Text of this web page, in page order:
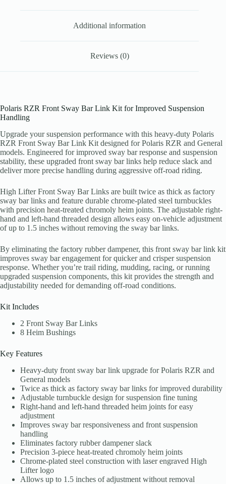
Additional information
Reviews (0)
Polaris RZR Front Sway Bar Link Kit for Improved Suspension
Handling
Upgrade your suspension performance with this heavy-duty Polaris
RZR Front Sway Bar Link Kit designed for Polaris RZR and General
models. Engineered for improved sway bar response and suspension
stability, these upgraded front sway bar links help reduce slack and
deliver more precise handling during aggressive off-road riding.
High Lifter Front Sway Bar Links are built twice as thick as factory
sway bar links and feature durable chrome-plated steel turnbuckles
with precision heat-treated chromoly heim joints. The adjustable right-
hand and left-hand threaded design allows easy on-vehicle adjustment
of up to 1.5 inches without removing the sway bar links.
By eliminating the factory rubber dampener, this front sway bar link kit
improves sway bar engagement for quicker and crisper suspension
response. Whether you’re trail riding, mudding, racing, or running
upgraded suspension components, this kit provides the strength and
adjustability needed for demanding off-road conditions.
Kit Includes
2 Front Sway Bar Links
8 Heim Bushings
Key Features
Heavy-duty front sway bar link upgrade for Polaris RZR and
General models
Twice as thick as factory sway bar links for improved durability
Adjustable turnbuckle design for suspension fine tuning
Right-hand and left-hand threaded heim joints for easy
adjustment
Improves sway bar responsiveness and front suspension
handling
Eliminates factory rubber dampener slack
Precision 3-piece heat-treated chromoly heim joints
Chrome-plated steel construction with laser engraved High
Lifter logo
Allows up to 1.5 inches of adjustment without removal